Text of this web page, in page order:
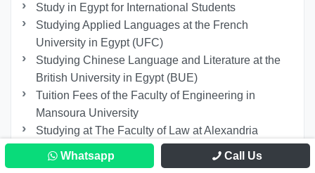
Study in Egypt for International Students
Studying Applied Languages ​​at the French
University in Egypt (UFC)
Studying Chinese Language and Literature at the
British University in Egypt (BUE)
Tuition Fees of the Faculty of Engineering in
Mansoura University
Studying at The Faculty of Law at Alexandria
Master’s Degree in Nursing in Egypt
Whatsapp Call Us